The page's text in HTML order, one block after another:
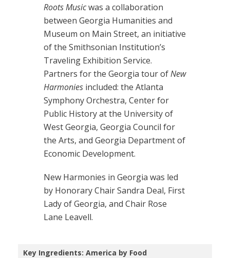
Roots Musicwas a collaboration
between Georgia Humanities and
Museum on Main Street, an initiative
of the Smithsonian Institution’s
Traveling Exhibition Service.
Partners for the Georgia tour ofNew
Harmonies included: the Atlanta
Symphony Orchestra, Center for
Public History at the University of
West Georgia, Georgia Council for
the Arts, and Georgia Department of
Economic Development.
New Harmonies in Georgia was led
by Honorary Chair Sandra Deal, First
Lady of Georgia, and Chair Rose
Lane Leavell.
Key Ingredients: America by Food